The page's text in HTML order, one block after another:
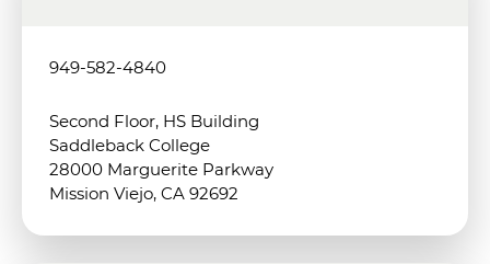
949-582-4840
Second Floor, HS Building
Saddleback College
28000 Marguerite Parkway
Mission Viejo, CA 92692